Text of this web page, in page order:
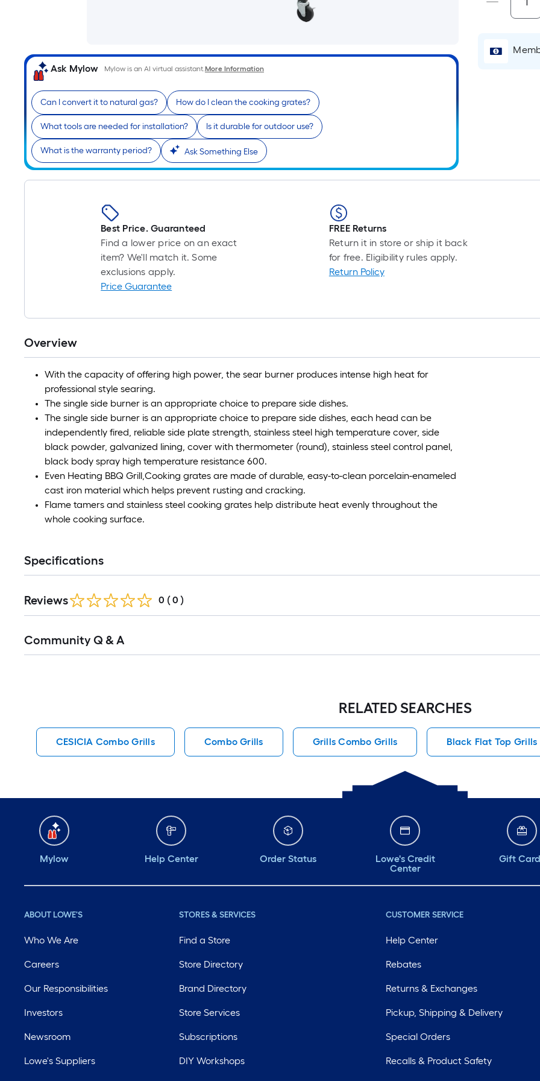
Ask Mylow Mylow is an AI virtual assistant.More Information
Can I convert it to natural gas? How do I clean the cooking grates?
What tools are needed for installation? Is it durable for outdoor use?
What is the warranty period? Ask Something Else
Best Price. Guaranteed
Find a lower price on an exact
item? We'll match it. Some
exclusions apply.
Price Guarantee
FREE Returns
Return it in store or ship it back
for free. Eligibility rules apply.
Return Policy
Overview
With the capacity of offering high power, the sear burner produces intense high heat for
professional style searing.
The single side burner is an appropriate choice to prepare side dishes.
The single side burner is an appropriate choice to prepare side dishes, each head can be
independently fired, reliable side plate strength, stainless steel high temperature cover, side
black powder, galvanized lining, cover with thermometer (round), stainless steel control panel,
black body spray high temperature resistance 600.
Even Heating BBQ Grill,Cooking grates are made of durable, easy-to-clean porcelain-enameled
cast iron material which helps prevent rusting and cracking.
Flame tamers and stainless steel cooking grates help distribute heat evenly throughout the
whole cooking surface.
Specifications
Reviews 0 ( 0 )
All
Community Q & A
RELATED SEARCHES
CESICIA Combo Grills Combo Grills Grills Combo Grills Black Flat Top Grills
Mylow Help Center Order Status
Lowe's Credit
Center
Gift
ABOUT LOWE'S
Who We Are
Careers
Our Responsibilities
Investors
Newsroom
Lowe's Suppliers
STORES & SERVICES
Find a Store
Store Directory
Brand Directory
Store Services
Subscriptions
DIY Workshops
CUSTOMER SERVICE
Help Center
Rebates
Returns & Exchanges
Pickup, Shipping & Delivery
Special Orders
Recalls & Product Safety